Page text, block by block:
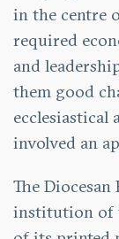
in the centre
required
and
them good
ecclesiastical
involved an
The
institution of